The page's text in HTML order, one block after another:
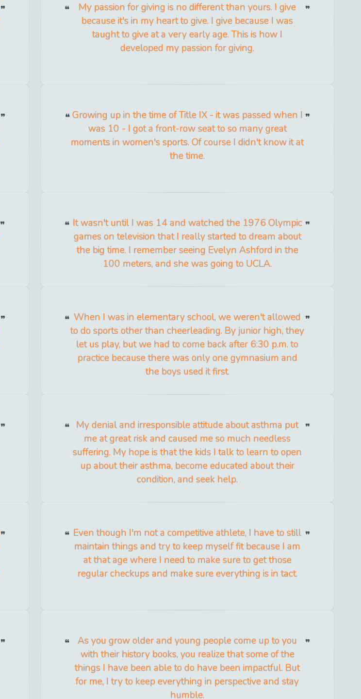
My passion for giving is no different than yours. I give
because it's in my heart to give. I give because I was
taught to give at a very early age. This is how I
developed my passion for giving.
Growing up in the time of Title IX - it was passed when I
was 10 - I got a front-row seat to so many great
moments in women's sports. Of course I didn't know it at
the time.
It wasn't until I was 14 and watched the 1976 Olympic
games on television that I really started to dream about
the big time. I remember seeing Evelyn Ashford in the
100 meters, and she was going to UCLA.
When I was in elementary school, we weren't allowed
to do sports other than cheerleading. By junior high, they
let us play, but we had to come back after 6:30 p.m. to
practice because there was only one gymnasium and
the boys used it first.
My denial and irresponsible attitude about asthma put
me at great risk and caused me so much needless
suffering. My hope is that the kids I talk to learn to open
up about their asthma, become educated about their
condition, and seek help.
Even though I'm not a competitive athlete, I have to still
maintain things and try to keep myself fit because I am
at that age where I need to make sure to get those
regular checkups and make sure everything is in tact.
As you grow older and young people come up to you
with their history books, you realize that some of the
things I have been able to do have been impactful. But
for me, I try to keep everything in perspective and stay
humble.